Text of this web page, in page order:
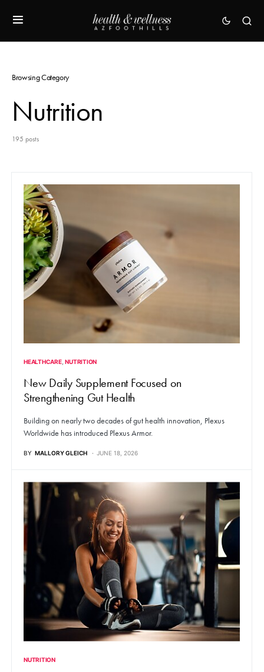
Browsing Category
Nutrition
195 posts
HEALTHCARE NUTRITION
New Daily Supplement Focused on
Strengthening Gut Health
Building on nearly two decades of gut health innovation, Plexus
Worldwide has introduced Plexus Armor.
BY MALLORY GLEICH JUNE 18, 2026
NUTRITION